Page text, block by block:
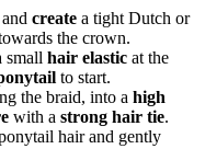
create a tight Dutch or
the crown.
small hair elastic at the
to start.
the braid, into a high
with a strong hair tie.
hair and gently